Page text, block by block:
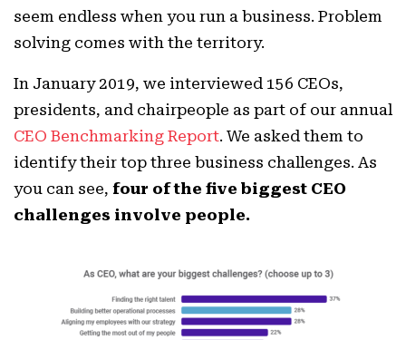
seem endless when you run a business. Problem
solving comes with the territory.
In January 2019, we interviewed 156 CEOs,
presidents, and chairpeople as part of our annual
CEO Benchmarking Report. We asked them to
identify their top three business challenges. As
you can see, four of the five biggest CEO
challenges involve people.